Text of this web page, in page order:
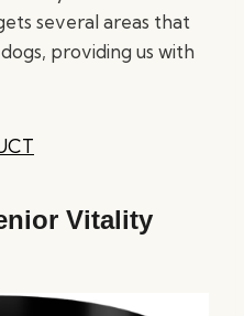
several areas that
providing us with
Vitality